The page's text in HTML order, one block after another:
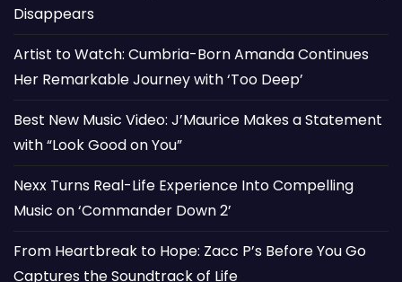
Disappears
Artist to Watch: Cumbria-Born Amanda Continues
Her Remarkable Journey with ‘Too Deep’
Best New Music Video: J’Maurice Makes a Statement
with “Look Good on You”
Nexx Turns Real-Life Experience Into Compelling
Music on ‘Commander Down 2’
From Heartbreak to Hope: Zacc P’s Before You Go
Captures the Soundtrack of Life